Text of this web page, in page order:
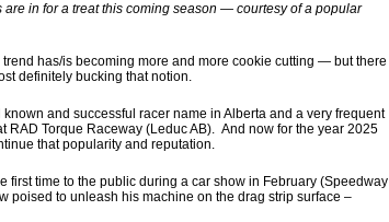
in for a treat this coming season — courtesy of a popular
has/is becoming more and more cookie cutting — but there
definitely bucking that notion.
known and successful racer name in Alberta and a very frequent
RAD Torque Raceway (Leduc AB). And now for the year 2025
that popularity and reputation.
first time to the public during a car show in February (Speedway
poised to unleash his machine on the drag strip surface –